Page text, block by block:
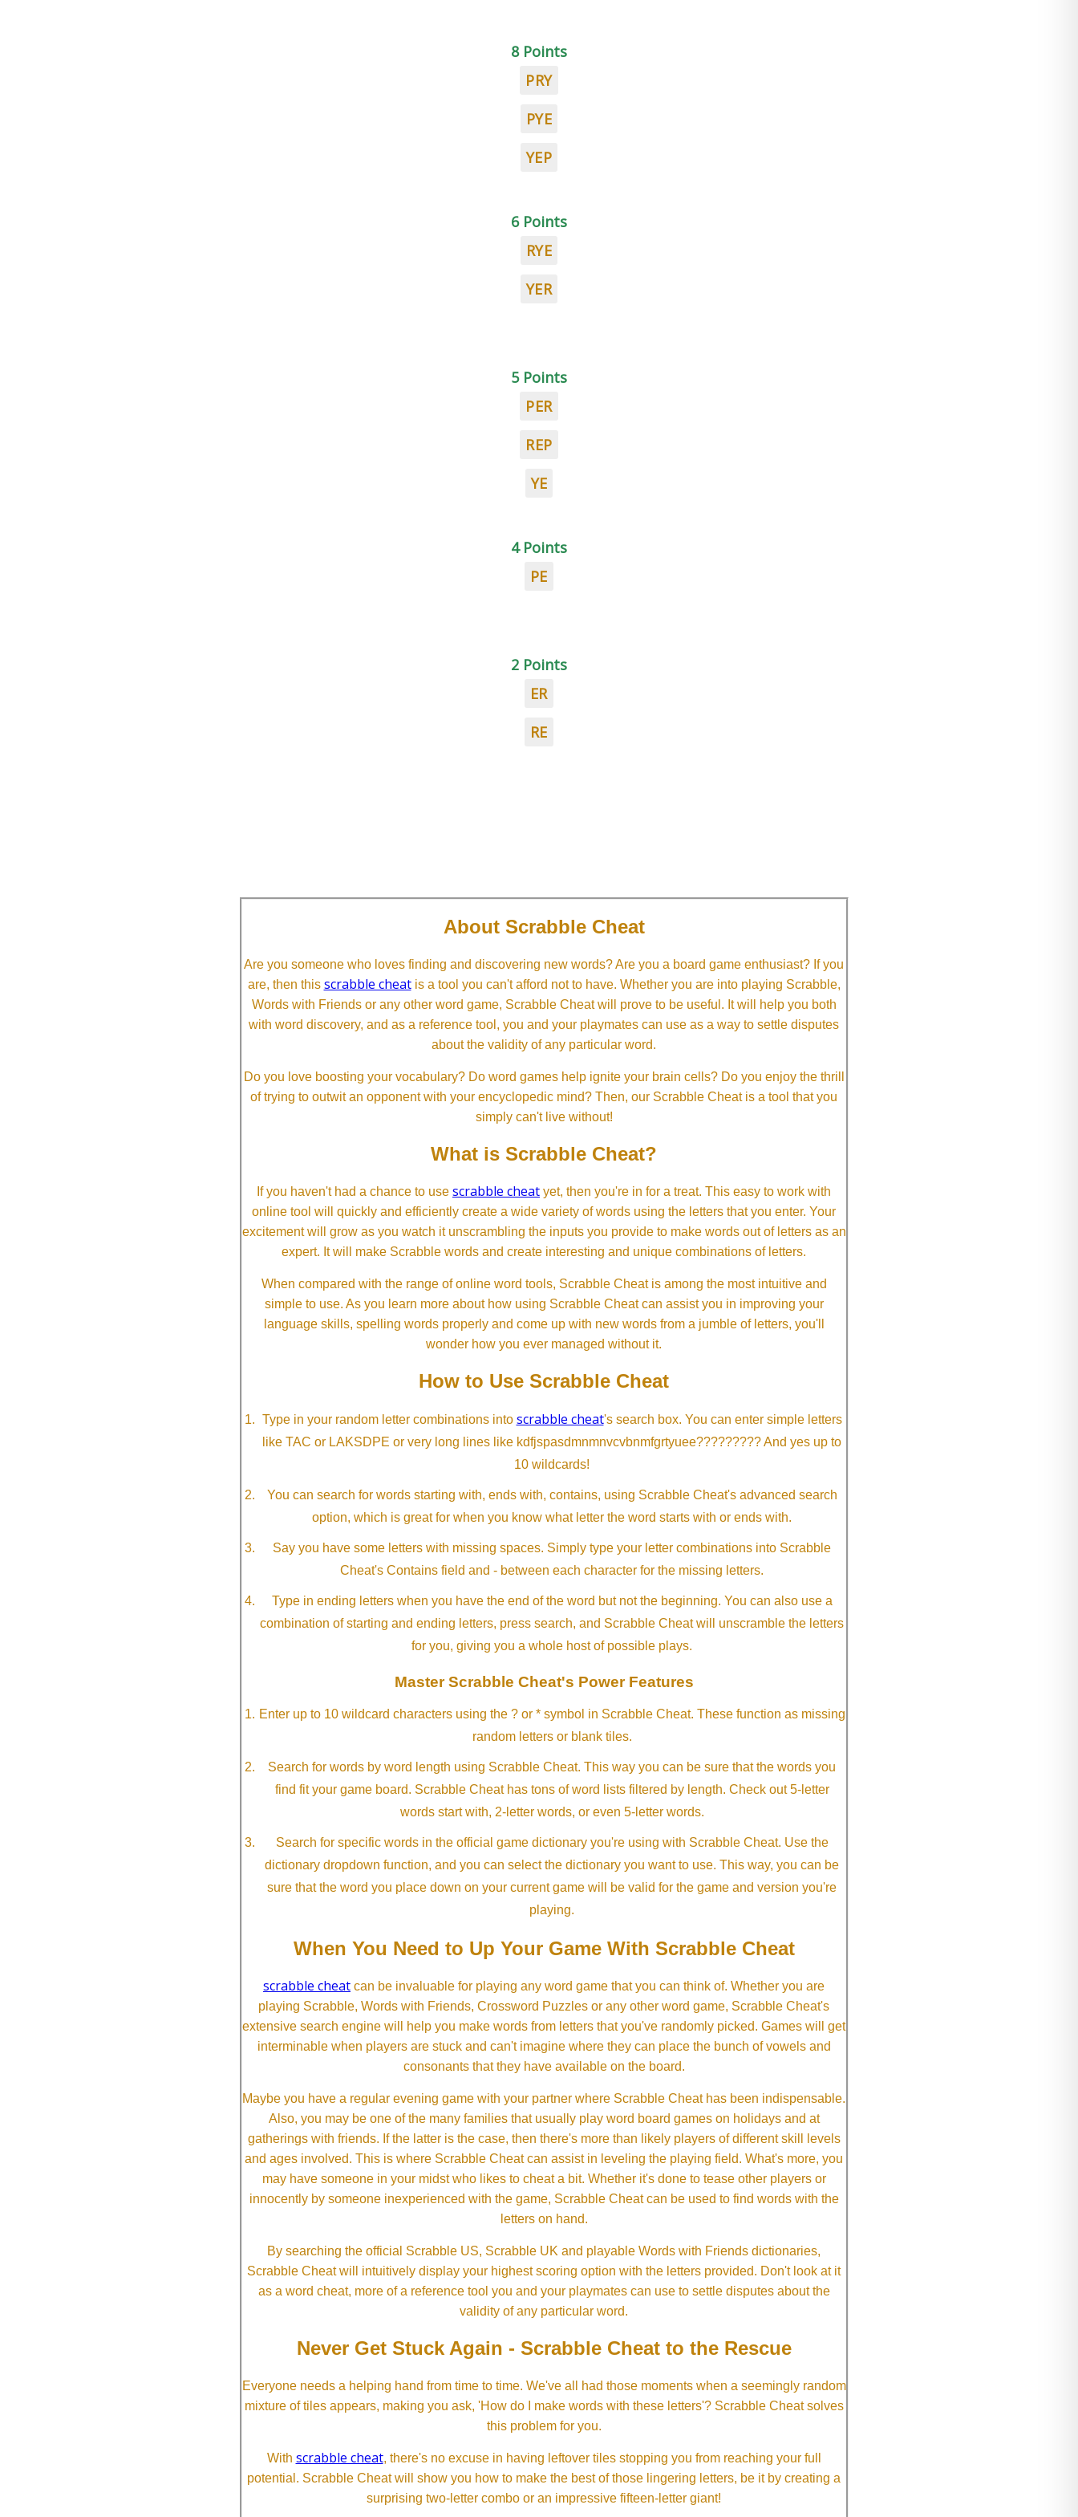
8 Points
PRY
PYE
YEP
6 Points
RYE
YER
5 Points
PER
REP
YE
4 Points
PE
2 Points
ER
RE
About Scrabble Cheat
Are you someone who loves finding and discovering new words? Are you a board game enthusiast? If you
are, then this scrabble cheatis a tool you can't afford not to have. Whether you are into playing Scrabble,
Words with Friends or any other word game, Scrabble Cheat will prove to be useful. It will help you both
with word discovery, and as a reference tool, you and your playmates can use as a way to settle disputes
about the validity of any particular word.
Do you love boosting your vocabulary? Do word games help ignite your brain cells? Do you enjoy the thrill
of trying to outwit an opponent with your encyclopedic mind? Then, our Scrabble Cheat is a tool that you
simply can't live without!
What is Scrabble Cheat?
If you haven't had a chance to use scrabble cheat yet, then you're in for a treat. This easy to work with
online tool will quickly and efficiently create a wide variety of words using the letters that you enter. Your
excitement will grow as you watch it unscrambling the inputs you provide to make words out of letters as an
expert. It will make Scrabble words and create interesting and unique combinations of letters.
When compared with the range of online word tools, Scrabble Cheat is among the most intuitive and
simple to use. As you learn more about how using Scrabble Cheat can assist you in improving your
language skills, spelling words properly and come up with new words from a jumble of letters, you'll
wonder how you ever managed without it.
How to Use Scrabble Cheat
Type in your random letter combinations into scrabble cheat's search box. You can enter simple letters
like TAC or LAKSDPE or very long lines like kdfjspasdmnmnvcvbnmfgrtyuee????????? And yes up to
10 wildcards!
You can search for words starting with, ends with, contains, using Scrabble Cheat's advanced search
option, which is great for when you know what letter the word starts with or ends with.
Say you have some letters with missing spaces. Simply type your letter combinations into Scrabble
Cheat's Contains field and - between each character for the missing letters.
Type in ending letters when you have the end of the word but not the beginning. You can also use a
combination of starting and ending letters, press search, and Scrabble Cheat will unscramble the letters
for you, giving you a whole host of possible plays.
Master Scrabble Cheat's Power Features
Enter up to 10 wildcard characters using the ? or * symbol in Scrabble Cheat. These function as missing
random letters or blank tiles.
Search for words by word length using Scrabble Cheat. This way you can be sure that the words you
find fit your game board. Scrabble Cheat has tons of word lists filtered by length. Check out 5-letter
words start with, 2-letter words, or even 5-letter words.
Search for specific words in the official game dictionary you're using with Scrabble Cheat. Use the
dictionary dropdown function, and you can select the dictionary you want to use. This way, you can be
sure that the word you place down on your current game will be valid for the game and version you're
playing.
When You Need to Up Your Game With Scrabble Cheat
scrabble cheat can be invaluable for playing any word game that you can think of. Whether you are
playing Scrabble, Words with Friends, Crossword Puzzles or any other word game, Scrabble Cheat's
extensive search engine will help you make words from letters that you've randomly picked. Games will get
interminable when players are stuck and can't imagine where they can place the bunch of vowels and
consonants that they have available on the board.
Maybe you have a regular evening game with your partner where Scrabble Cheat has been indispensable.
Also, you may be one of the many families that usually play word board games on holidays and at
gatherings with friends. If the latter is the case, then there's more than likely players of different skill levels
and ages involved. This is where Scrabble Cheat can assist in leveling the playing field. What's more, you
may have someone in your midst who likes to cheat a bit. Whether it's done to tease other players or
innocently by someone inexperienced with the game, Scrabble Cheat can be used to find words with the
letters on hand.
By searching the official Scrabble US, Scrabble UK and playable Words with Friends dictionaries,
Scrabble Cheat will intuitively display your highest scoring option with the letters provided. Don't look at it
as a word cheat, more of a reference tool you and your playmates can use to settle disputes about the
validity of any particular word.
Never Get Stuck Again - Scrabble Cheat to the Rescue
Everyone needs a helping hand from time to time. We've all had those moments when a seemingly random
mixture of tiles appears, making you ask, 'How do I make words with these letters'? Scrabble Cheat solves
this problem for you.
With scrabble cheat, there's no excuse in having leftover tiles stopping you from reaching your full
potential. Scrabble Cheat will show you how to make the best of those lingering letters, be it by creating a
surprising two-letter combo or an impressive fifteen-letter giant!